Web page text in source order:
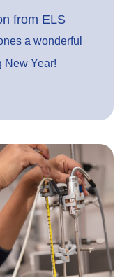
from ELS
a wonderful
New Year!